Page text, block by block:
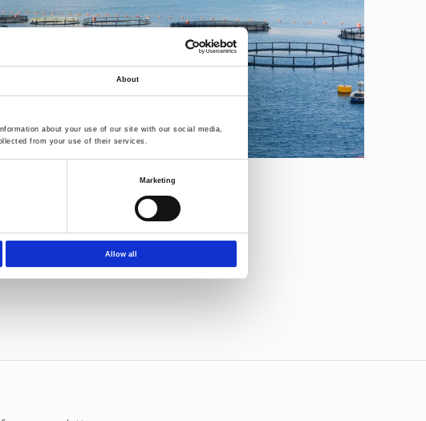
About
about your use of our site with our social media,
from your use of their services.
Marketing
Allow all